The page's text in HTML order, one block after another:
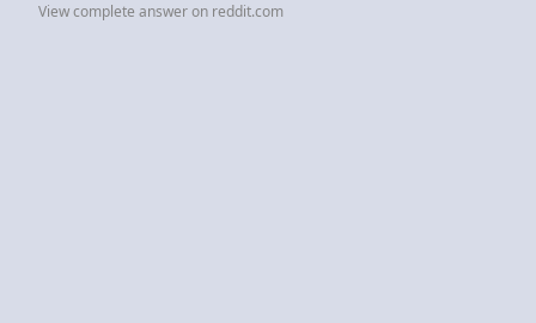
View complete answer on reddit.com